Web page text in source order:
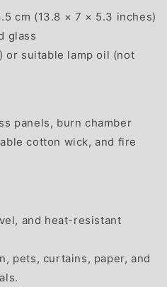
cm (13.8 × 7 × 5.3 inches)
glass
or suitable lamp oil (not
panels, burn chamber
cotton wick, and fire
and heat-resistant
pets, curtains, paper, and